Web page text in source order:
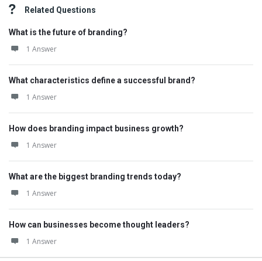
Related Questions
What is the future of branding?
1 Answer
What characteristics define a successful brand?
1 Answer
How does branding impact business growth?
1 Answer
What are the biggest branding trends today?
1 Answer
How can businesses become thought leaders?
1 Answer